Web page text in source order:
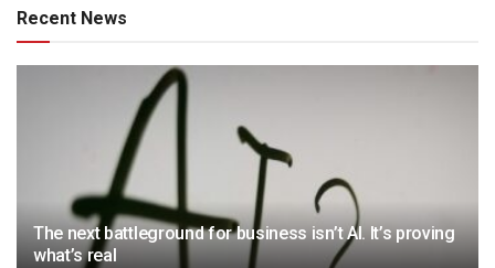
Recent News
The next battleground for business isn’t AI. It’s proving
what’s real